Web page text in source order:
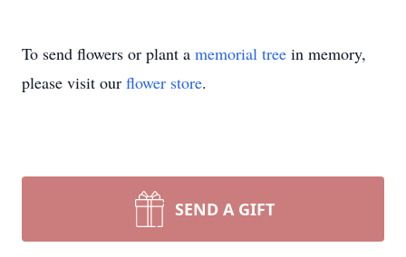
To send flowers or plant a memorial tree in memory,
please visit our flower store.
SEND A GIFT